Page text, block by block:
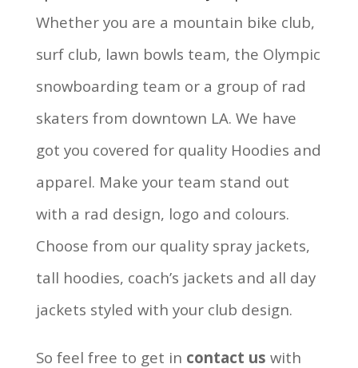
Whether you are a mountain bike club,
surf club, lawn bowls team, the Olympic
snowboarding team or a group of rad
skaters from downtown LA. We have
got you covered for quality Hoodies and
apparel. Make your team stand out
with a rad design, logo and colours.
Choose from our quality spray jackets,
tall hoodies, coach’s jackets and all day
jackets styled with your club design.
So feel free to get in contact us with